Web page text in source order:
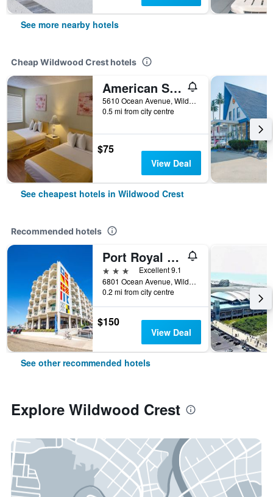
See more nearby hotels
Cheap Wildwood Crest hotels
American Safari Motel Wildwood Crest Beach
5610 Ocean Avenue, Wildwood Crest, NJ, United States
0.5 mi from city centre
$75
View Deal
See cheapest hotels in Wildwood Crest
Recommended hotels
Port Royal Oceanfront Hotel
3 stars
Excellent 9.1
6801 Ocean Avenue, Wildwood Crest, NJ, United States
0.2 mi from city centre
$150
View Deal
See other recommended hotels
Explore Wildwood Crest